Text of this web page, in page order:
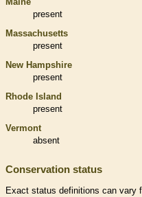
present
Massachusetts
present
New Hampshire
present
Rhode Island
present
Vermont
absent
Conservation status
Exact status definitions can vary